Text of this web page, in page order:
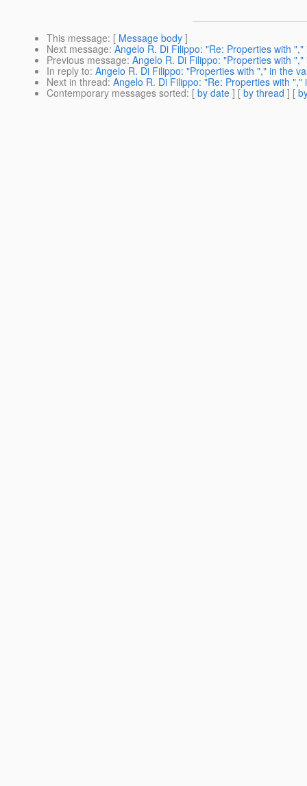
This message: [ Message body ]
Next message: Angelo R. Di Filippo: "Re: Properties with
Previous message: Angelo R. Di Filippo: "Properties with
In reply to: Angelo R. Di Filippo: "Properties with "," in the
Next in thread: Angelo R. Di Filippo: "Re: Properties with ","
Contemporary messages sorted: [ by date ] [ by thread ] [